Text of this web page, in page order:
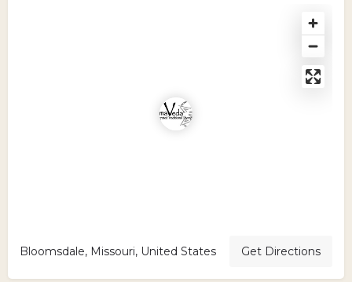
Bloomsdale, Missouri, United States Get Directions